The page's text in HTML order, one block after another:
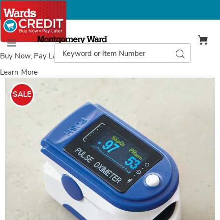
Buy Now, Pay Laterwith Wards Credit
Learn More
Menu
Montgomery
Ward
Catalog
Search
Images
SALE